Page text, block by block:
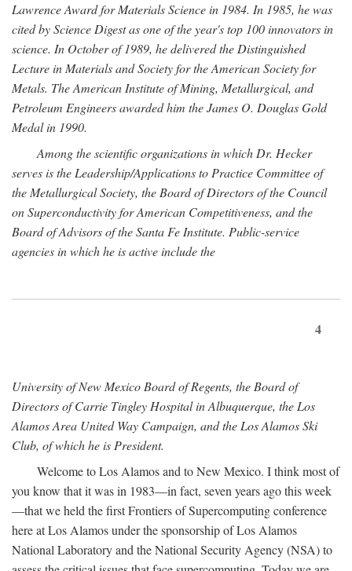
Lawrence Award for Materials Science in 1984. In 1985, he was
cited by Science Digest as one of the year's top 100 innovators in
science. In October of 1989, he delivered the Distinguished
Lecture in Materials and Society for the American Society for
Metals. The American Institute of Mining, Metallurgical, and
Petroleum Engineers awarded him the James O. Douglas Gold
Medal in 1990.
Among the scientific organizations in which Dr. Hecker
serves is the Leadership/Applications to Practice Committee of
the Metallurgical Society, the Board of Directors of the Council
on Superconductivity for American Competitiveness, and the
Board of Advisors of the Santa Fe Institute. Public-service
agencies in which he is active include the
4
University of New Mexico Board of Regents, the Board of
Directors of Carrie Tingley Hospital in Albuquerque, the Los
Alamos Area United Way Campaign, and the Los Alamos Ski
Club, of which he is President.
Welcome to Los Alamos and to New Mexico. I think most of
you know that it was in 1983—in fact, seven years ago this week
—that we held the first Frontiers of Supercomputing conference
here at Los Alamos under the sponsorship of Los Alamos
National Laboratory and the National Security Agency (NSA) to